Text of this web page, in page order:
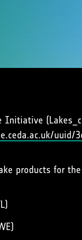
Initiative
uuid/
products for